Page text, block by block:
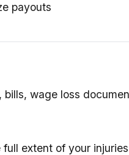
payouts
bills, wage loss
extent of your